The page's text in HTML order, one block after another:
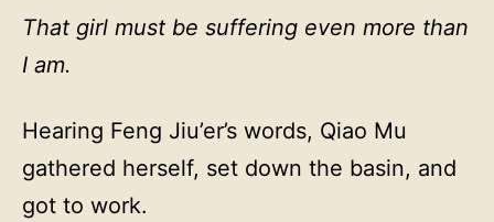
That girl must be suffering even more than
I am.
Hearing Feng Jiu’er’s words, Qiao Mu
gathered herself, set down the basin, and
got to work.